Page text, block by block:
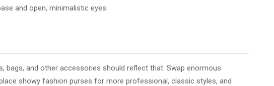
and open, minimalistic eyes.
bags, and other accessories should reflect that. Swap enormous
showy fashion purses for more professional, classic styles, and